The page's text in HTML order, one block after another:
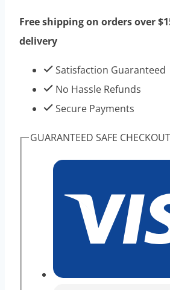
10vials
1kits
Best
Eeffect
Purity
Peptides
Free shipping on orders over
delivery
Satisfaction Guaranteed
No Hassle Refunds
Secure Payments
GUARANTEED SAFE CHECKOUT